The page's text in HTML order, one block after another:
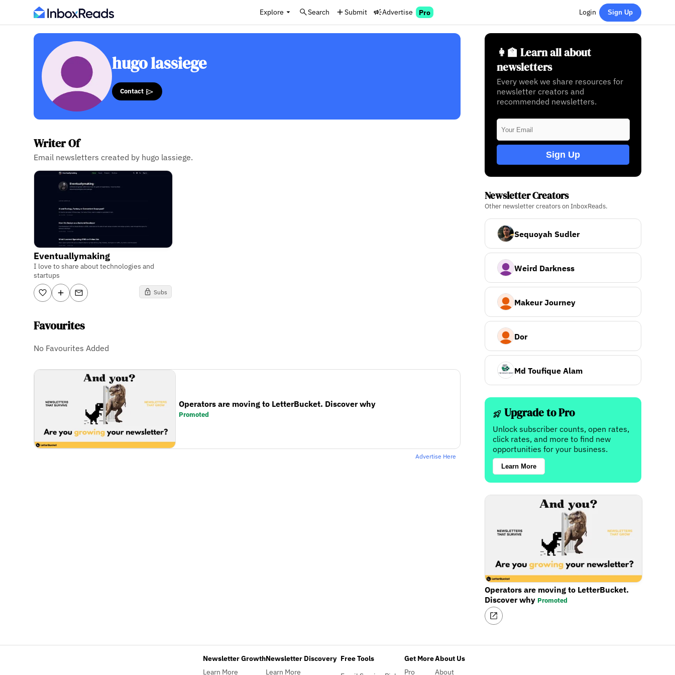
Explore Search Submit Advertise Pro Login Sign Up
hugo lassiege
Contact
Writer Of
Email newsletters created by hugo lassiege.
Eventuallymaking
I love to share about technologies and
startups
Subs
Favourites
No Favourites Added
Operators are moving to LetterBucket. Discover why
Promoted
Advertise Here
👩‍🏫 Learn all about
newsletters
Every week we share resources for
newsletter creators and
recommended newsletters.
Sign Up
Newsletter Creators
Other newsletter creators on InboxReads.
Sequoyah Sudler
Weird Darkness
Makeur Journey
Dor
Md Toufique Alam
Upgrade to Pro
Unlock subscriber counts, open rates,
click rates, and more to find new
opportunities for your business.
Learn More
Operators are moving to LetterBucket.
Discover why Promoted
Newsletter Growth
Learn More
Newsletter Discovery
Learn More
Free Tools
Get More
Pro
About Us
About